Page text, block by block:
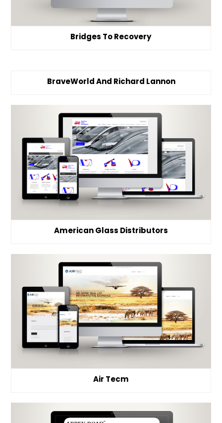
Bridges To Recovery
BraveWorld And Richard Lannon
American Glass Distributors
Air Tecm